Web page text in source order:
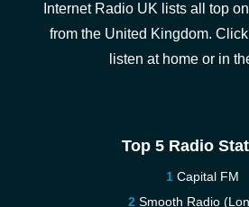
Internet Radio UK lists all top
from the United Kingdom.
listen at home or in
Top 5 Radio
Capital FM
Smooth Radio